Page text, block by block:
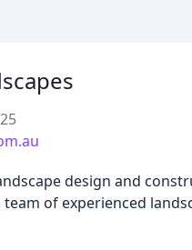
design and
of experienced